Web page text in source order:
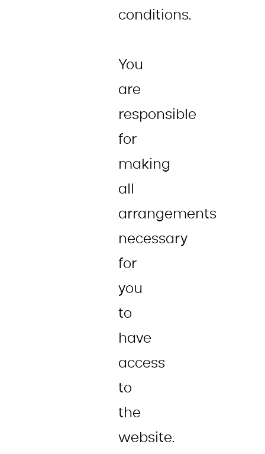
conditions.
You
are
responsible
for
making
all
arrangements
necessary
for
you
to
have
access
to
the
website.